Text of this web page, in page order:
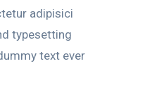
adipisici
typesetting
text ever